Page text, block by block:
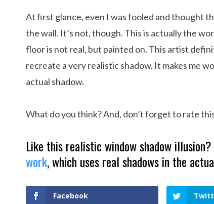
At first glance, even I was fooled and thought
the wall. It’s not, though. This is actually the
floor is not real, but painted on. This artist
recreate a very realistic shadow. It makes me
actual shadow.
What do you think? And, don’t forget to rate
Like this realistic window shadow
work, which uses real shadows in the
Facebook